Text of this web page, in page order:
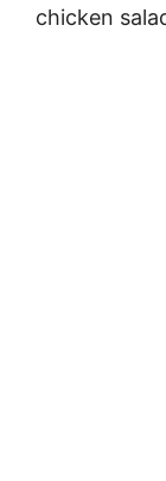
chicken